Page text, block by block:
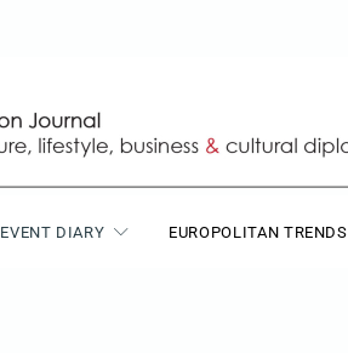
EVENT DIARY EUROPOLITAN TRENDS